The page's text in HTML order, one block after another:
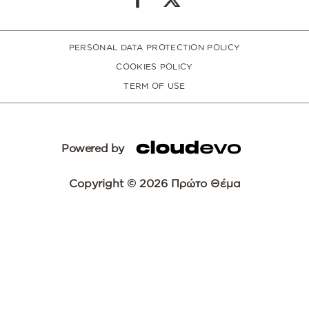
PERSONAL DATA PROTECTION POLICY
COOKIES POLICY
TERM OF USE
Powered by
Copyright © 2026 Πρώτο Θέμα